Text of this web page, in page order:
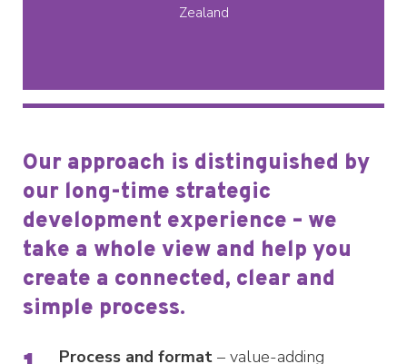
Zealand
Our approach is distinguished by
our long-time strategic
development experience – we
take a whole view and help you
create a connected, clear and
simple process.
Process and format – value-adding